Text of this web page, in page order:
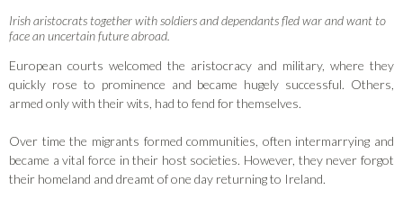
Irish aristocrats together with soldiers and dependants fled war and want to
face an uncertain future abroad.
European courts welcomed the aristocracy and military, where they
quickly rose to prominence and became hugely successful. Others,
armed only with their wits, had to fend for themselves.
Over time the migrants formed communities, often intermarrying and
became a vital force in their host societies. However, they never forgot
their homeland and dreamt of one day returning to Ireland.